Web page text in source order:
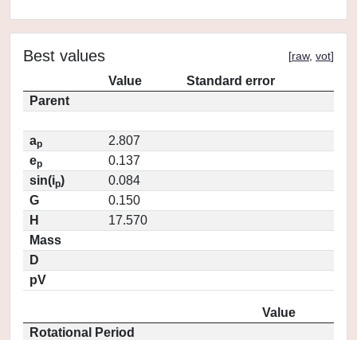
Best values [raw, vot]
Value
Standard error
Parent
ap
2.807
ep
0.137
sin(ip)
0.084
G
0.150
H
17.570
Mass
D
pV
Value
Rotational Period